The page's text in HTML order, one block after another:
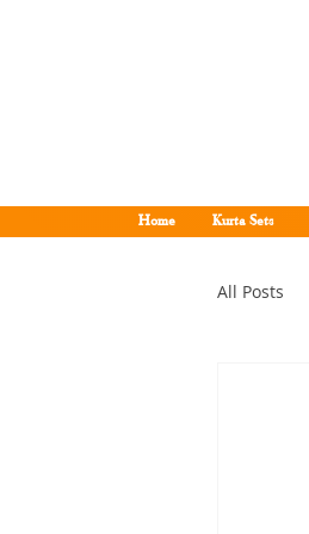
Home Kurta Sets
All Posts